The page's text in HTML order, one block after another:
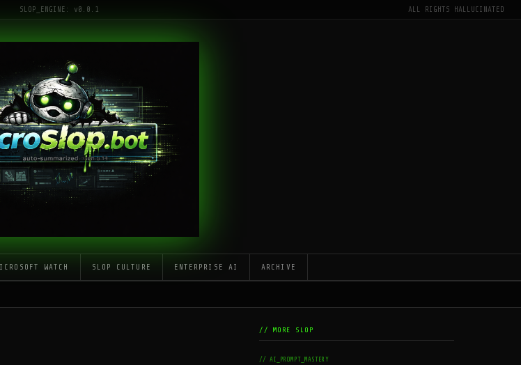
SLOP_ENGINE: v0.0.1 ALL RIGHTS HALLUCINATED
WATCH SLOP CULTURE ENTERPRISE AI ARCHIVE
// MORE SLOP
// AI_PROMPT_MASTERY